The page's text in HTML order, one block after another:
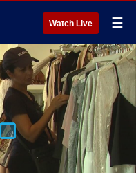
Watch Live ☰